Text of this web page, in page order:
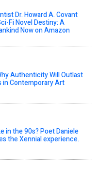
Dr. Howard A. Covant
Fi Novel Destiny: A
Now on Amazon
Authenticity Will Outlast
Contemporary Art
in the 90s? Poet Daniele
the Xennial experience.